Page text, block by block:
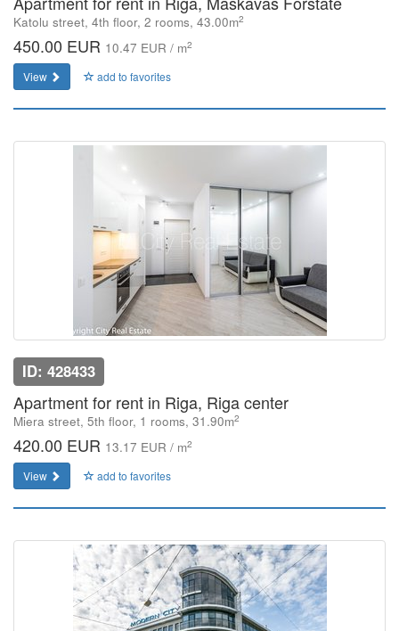
Katolu street, 4th floor, 2 rooms, 43.00m2
450.00 EUR 10.47 EUR / m2
View add to favorites
ID: 428433
Apartment for rent in Riga, Riga center
Miera street, 5th floor, 1 rooms, 31.90m2
420.00 EUR 13.17 EUR / m2
View add to favorites